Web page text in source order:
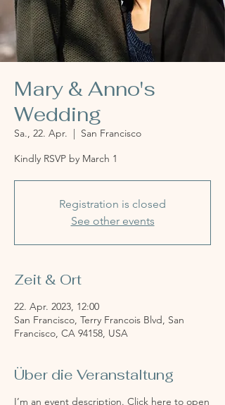
Mary & Anno's
Wedding
Sa., 22. Apr.
  |
San Francisco
Kindly RSVP by March 1
Registration is closed
See other events
Zeit & Ort
22. Apr. 2023, 12:00
San Francisco, Terry Francois Blvd, San
Francisco, CA 94158, USA
Über die Veranstaltung
I’m an event description. Click here to open